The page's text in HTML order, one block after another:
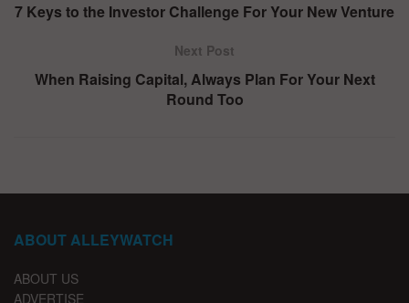
7 Keys to the Investor Challenge For Your New Venture
Next Post
When Raising Capital, Always Plan For Your Next
Round Too
ABOUT ALLEYWATCH
ABOUT US
ADVERTISE